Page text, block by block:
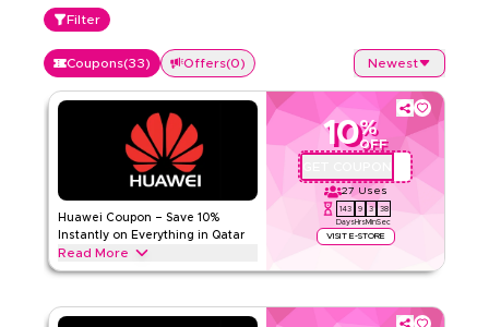
Filter
Coupons(33) Offers(0) Newest
Huawei Coupon – Save 10%
Instantly on Everything in Qatar
Read More
10%
OFF
27 Uses
143
Days
9
Hrs
3
Min
37
Sec
VISIT E-STORE
Save 10% instantly with this Huawei code on everything.
like smartphones, laptops, tablets, wearables, accessories